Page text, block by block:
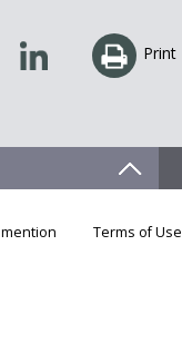
Print
Terms of Use